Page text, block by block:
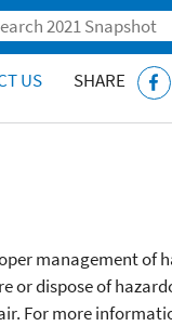
US SHARE
management of
or dispose of
For more